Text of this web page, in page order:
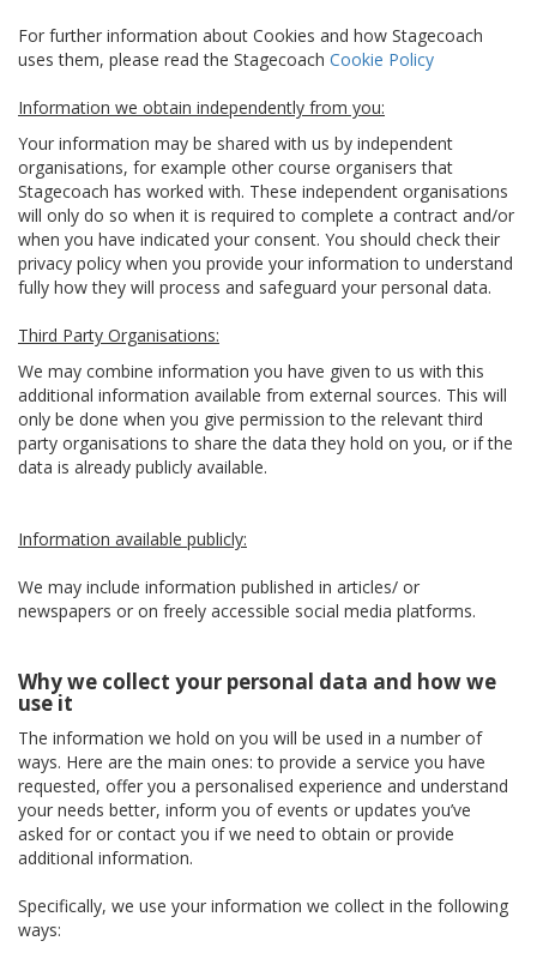
For further information about Cookies and how Stagecoach
uses them, please read the Stagecoach Cookie Policy
Information we obtain independently from you:
Your information may be shared with us by independent
organisations, for example other course organisers that
Stagecoach has worked with. These independent organisations
will only do so when it is required to complete a contract and/or
when you have indicated your consent. You should check their
privacy policy when you provide your information to understand
fully how they will process and safeguard your personal data.
Third Party Organisations:
We may combine information you have given to us with this
additional information available from external sources. This will
only be done when you give permission to the relevant third
party organisations to share the data they hold on you, or if the
data is already publicly available.
Information available publicly:
We may include information published in articles/ or
newspapers or on freely accessible social media platforms.
Why we collect your personal data and how we
use it
The information we hold on you will be used in a number of
ways. Here are the main ones: to provide a service you have
requested, offer you a personalised experience and understand
your needs better, inform you of events or updates you’ve
asked for or contact you if we need to obtain or provide
additional information.
Specifically, we use your information we collect in the following
ways: